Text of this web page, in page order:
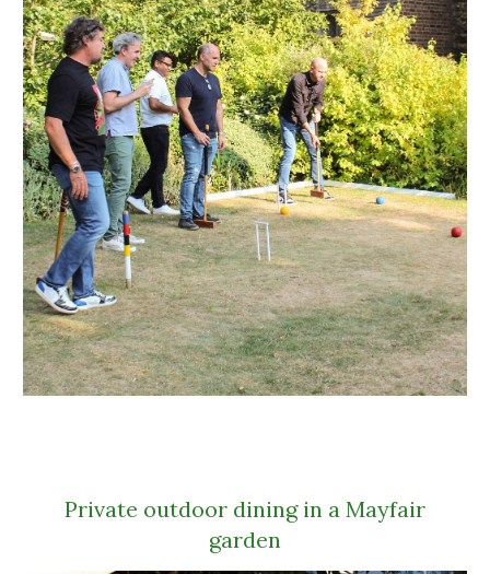
Private outdoor dining in a Mayfair
garden